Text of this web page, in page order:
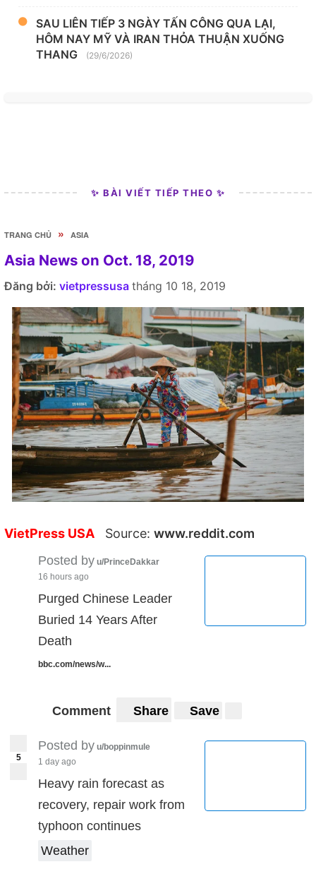
SAU LIÊN TIẾP 3 NGÀY TẤN CÔNG QUA LẠI,
HÔM NAY MỸ VÀ IRAN THỎA THUẬN XUỐNG
THANG
(29/6/2026)
✨ BÀI VIẾT TIẾP THEO ✨
TRANG CHỦ » ASIA
Asia News on Oct. 18, 2019
Đăng bởi: vietpressusa tháng 10 18, 2019
VietPress USA Source: www.reddit.com
Posted by u/PrinceDakkar
16 hours ago
Purged Chinese Leader
Buried 14 Years After
Death
bbc.com/news/w...
Comment Share Save
5
Posted by u/boppinmule
1 day ago
Heavy rain forecast as
recovery, repair work from
typhoon continues
Weather